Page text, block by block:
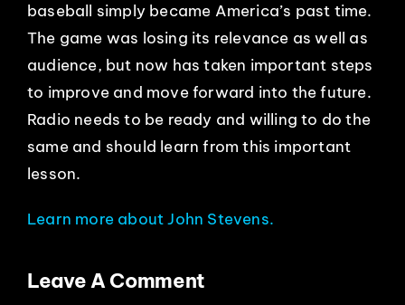
baseball simply became America’s past time.
The game was losing its relevance as well as
audience, but now has taken important steps
to improve and move forward into the future.
Radio needs to be ready and willing to do the
same and should learn from this important
lesson.
Learn more about John Stevens.
Leave A Comment